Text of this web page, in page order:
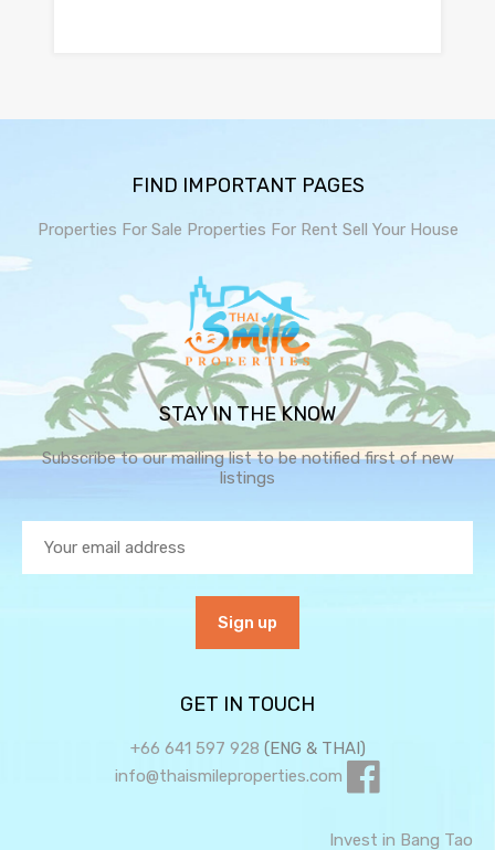
FIND IMPORTANT PAGES
Properties For Sale Properties For Rent Sell Your House
STAY IN THE KNOW
Subscribe to our mailing list to be notified first of new
listings
GET IN TOUCH
+66 641 597 928 (ENG & THAI)
info@thaismileproperties.com
Invest in Bang Tao